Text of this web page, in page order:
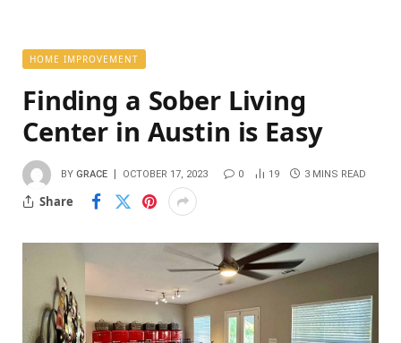
HOME IMPROVEMENT
Finding a Sober Living
Center in Austin is Easy
BY GRACE OCTOBER 17, 2023 0 19 3 MINS READ
Share